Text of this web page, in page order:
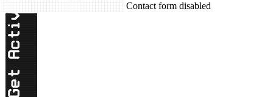
Contact form disabled